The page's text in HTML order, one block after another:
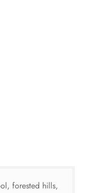
forested hills,